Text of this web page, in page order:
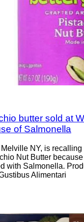
butter sold at
of Salmonella
NY, is recalling
Nut Butter
with Salmonella.
Alimentari